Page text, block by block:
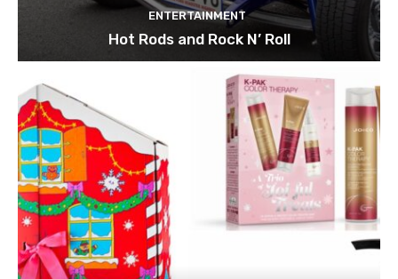
ENTERTAINMENT
Hot Rods and Rock N’ Roll